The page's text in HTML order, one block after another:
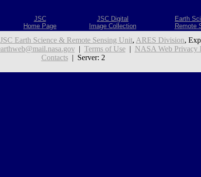
JSC
Home Page
JSC Digital
Image Collection
Earth
Remote
JSC Earth Science & Remote Sensing Unit, ARES Division,
| Terms of Use| NASA Web Privacy
Contacts| Server: 2